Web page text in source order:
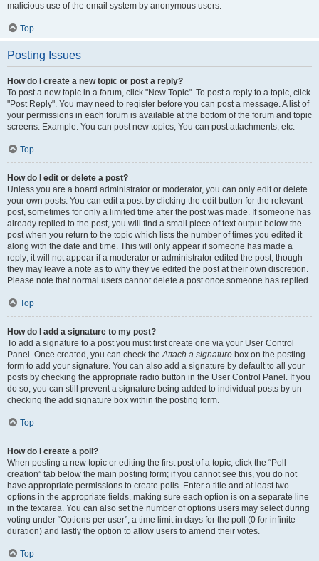
malicious use of the email system by anonymous users.
Top
Posting Issues
How do I create a new topic or post a reply?
To post a new topic in a forum, click "New Topic". To post a reply to a topic, click
"Post Reply". You may need to register before you can post a message. A list of
your permissions in each forum is available at the bottom of the forum and topic
screens. Example: You can post new topics, You can post attachments, etc.
Top
How do I edit or delete a post?
Unless you are a board administrator or moderator, you can only edit or delete
your own posts. You can edit a post by clicking the edit button for the relevant
post, sometimes for only a limited time after the post was made. If someone has
already replied to the post, you will find a small piece of text output below the
post when you return to the topic which lists the number of times you edited it
along with the date and time. This will only appear if someone has made a
reply; it will not appear if a moderator or administrator edited the post, though
they may leave a note as to why they’ve edited the post at their own discretion.
Please note that normal users cannot delete a post once someone has replied.
Top
How do I add a signature to my post?
To add a signature to a post you must first create one via your User Control
Panel. Once created, you can check theAttach a signature box on the posting
form to add your signature. You can also add a signature by default to all your
posts by checking the appropriate radio button in the User Control Panel. If you
do so, you can still prevent a signature being added to individual posts by un-
checking the add signature box within the posting form.
Top
How do I create a poll?
When posting a new topic or editing the first post of a topic, click the “Poll
creation” tab below the main posting form; if you cannot see this, you do not
have appropriate permissions to create polls. Enter a title and at least two
options in the appropriate fields, making sure each option is on a separate line
in the textarea. You can also set the number of options users may select during
voting under “Options per user”, a time limit in days for the poll (0 for infinite
duration) and lastly the option to allow users to amend their votes.
Top